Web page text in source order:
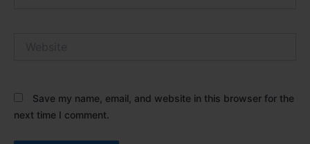
Save my name, email, and website in this browser for the
next time I comment.